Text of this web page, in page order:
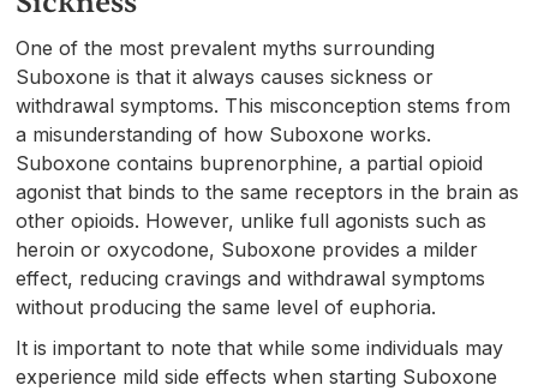
One of the most prevalent myths surrounding
Suboxone is that it always causes sickness or
withdrawal symptoms. This misconception stems from
a misunderstanding of how Suboxone works.
Suboxone contains buprenorphine, a partial opioid
agonist that binds to the same receptors in the brain as
other opioids. However, unlike full agonists such as
heroin or oxycodone, Suboxone provides a milder
effect, reducing cravings and withdrawal symptoms
without producing the same level of euphoria.
It is important to note that while some individuals may
experience mild side effects when starting Suboxone